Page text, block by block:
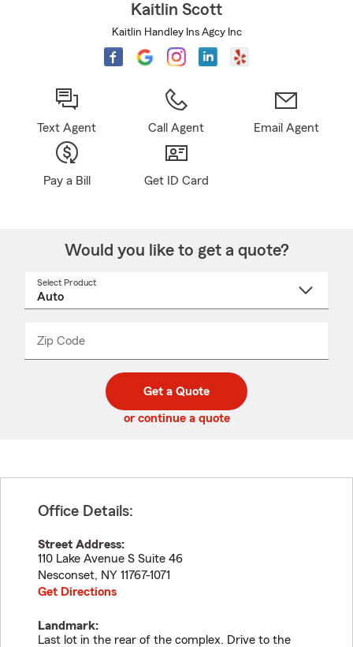
Kaitlin Scott
Kaitlin Handley Ins Agcy Inc
Text Agent Call Agent Email Agent
Pay a Bill Get ID Card
Would you like to get a quote?
Select Product
Zip Code
code
_____
Get a Quote
or continue a quote
Office Details:
Street Address:
110 Lake Avenue S Suite 46
Nesconset, NY 11767-1071
Get Directions
Landmark:
Last lot in the rear of the complex. Drive to the